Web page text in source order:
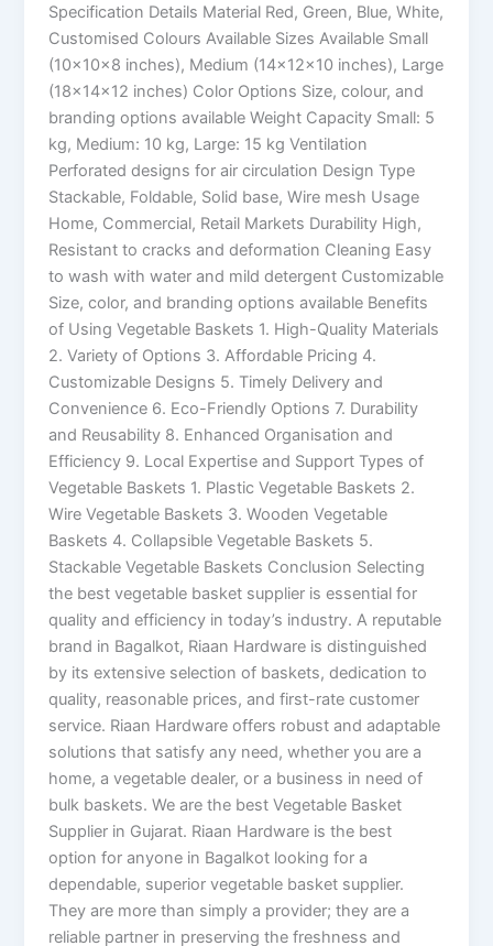
Specification Details Material Red, Green, Blue, White,
Customised Colours Available Sizes Available Small
(10x10x8 inches), Medium (14x12x10 inches), Large
(18x14x12 inches) Color Options Size, colour, and
branding options available Weight Capacity Small: 5
kg, Medium: 10 kg, Large: 15 kg Ventilation
Perforated designs for air circulation Design Type
Stackable, Foldable, Solid base, Wire mesh Usage
Home, Commercial, Retail Markets Durability High,
Resistant to cracks and deformation Cleaning Easy
to wash with water and mild detergent Customizable
Size, color, and branding options available Benefits
of Using Vegetable Baskets 1. High-Quality Materials
2. Variety of Options 3. Affordable Pricing 4.
Customizable Designs 5. Timely Delivery and
Convenience 6. Eco-Friendly Options 7. Durability
and Reusability 8. Enhanced Organisation and
Efficiency 9. Local Expertise and Support Types of
Vegetable Baskets 1. Plastic Vegetable Baskets 2.
Wire Vegetable Baskets 3. Wooden Vegetable
Baskets 4. Collapsible Vegetable Baskets 5.
Stackable Vegetable Baskets Conclusion Selecting
the best vegetable basket supplier is essential for
quality and efficiency in today’s industry. A reputable
brand in Bagalkot, Riaan Hardware is distinguished
by its extensive selection of baskets, dedication to
quality, reasonable prices, and first-rate customer
service. Riaan Hardware offers robust and adaptable
solutions that satisfy any need, whether you are a
home, a vegetable dealer, or a business in need of
bulk baskets. We are the best Vegetable Basket
Supplier in Gujarat. Riaan Hardware is the best
option for anyone in Bagalkot looking for a
dependable, superior vegetable basket supplier.
They are more than simply a provider; they are a
reliable partner in preserving the freshness and